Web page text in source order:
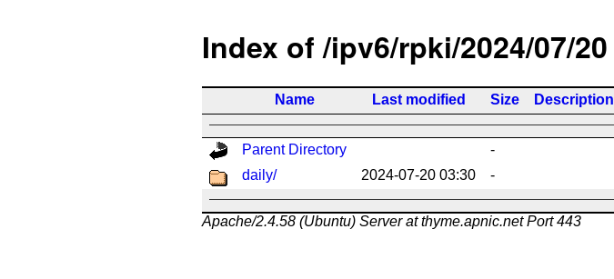
Index of /ipv6/rpki/2024/07/20
Name Last modified Size Description
Parent Directory
-
daily/
2024-07-20 03:30 -
Apache/2.4.58 (Ubuntu) Server at thyme.apnic.net Port 443